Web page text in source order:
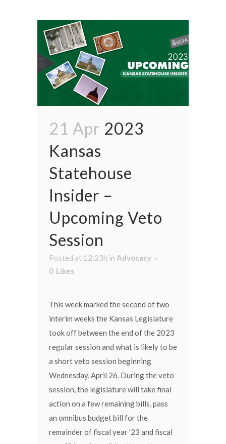
21 Apr 2023
Kansas
Statehouse
Insider –
Upcoming Veto
Session
Posted at 12:23h in Advocacy
0 Likes
This week marked the second of two
interim weeks the Kansas Legislature
took off between the end of the 2023
regular session and what is likely to be
a short veto session beginning
Wednesday, April 26. During the veto
session, the legislature will take final
action on a few remaining bills, pass
an omnibus budget bill for the
remainder of fiscal year ’23 and fiscal